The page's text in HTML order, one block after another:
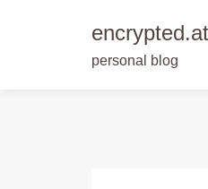
encrypted.at
personal blog